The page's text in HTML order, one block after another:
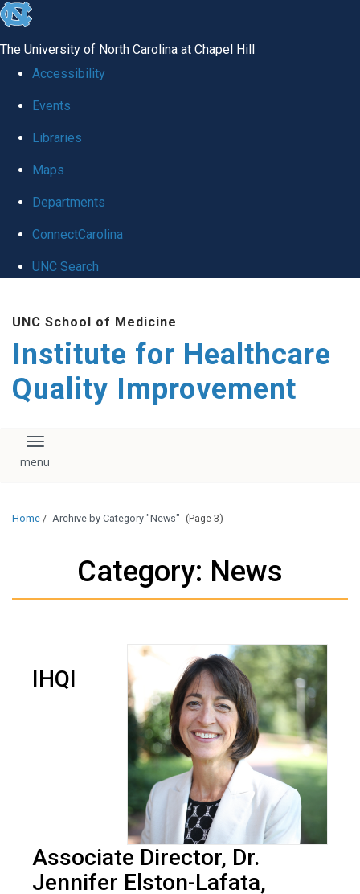
skip to the end of the global utility bar
The University of North Carolina at Chapel Hill
Accessibility
Events
Libraries
Maps
Departments
ConnectCarolina
UNC Search
UNC School of Medicine
Institute for Healthcare
Quality Improvement
Toggle navigation
Home / Archive by Category "News" (Page 3)
Category: News
IHQI
Associate Director, Dr.
Jennifer Elston-Lafata,